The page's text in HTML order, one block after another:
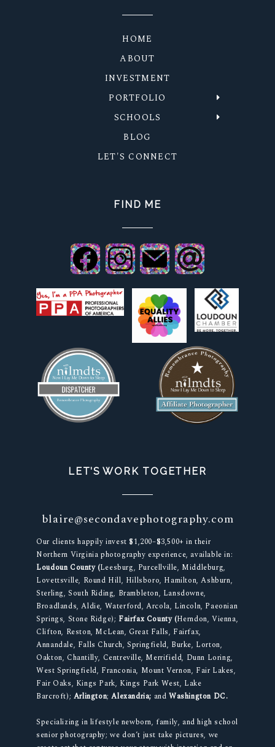
HOME
ABOUT
INVESTMENT
PORTFOLIO
SCHOOLS
BLOG
LET'S CONNECT
FIND ME
LET’S WORK TOGETHER
blaire@secondavephotography.com
Our clients happily invest $1,200–$3,500+ in their
Northern Virginia photography experience, available in:
Loudoun County (Leesburg, Purcellville, Middleburg,
Lovettsville, Round Hill, Hillsboro, Hamilton, Ashburn,
Sterling, South Riding, Brambleton, Lansdowne,
Broadlands, Aldie, Waterford, Arcola, Lincoln, Paeonian
Springs, Stone Ridge); Fairfax County (Herndon, Vienna,
Clifton, Reston, McLean, Great Falls, Fairfax,
Annandale, Falls Church, Springfield, Burke, Lorton,
Oakton, Chantilly, Centreville, Merrifield, Dunn Loring,
West Springfield, Franconia, Mount Vernon, Fair Lakes,
Fair Oaks, Kings Park, Kings Park West, Lake
Barcroft); Arlington;Alexandria; and Washington DC.
Specializing in lifestyle newborn, family, and high school
senior photography; we don’t just take pictures, we